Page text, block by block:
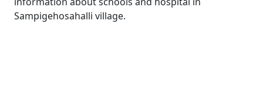
Sampigehosahalli village.